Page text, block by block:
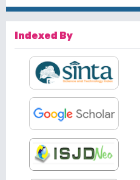
Indexed By